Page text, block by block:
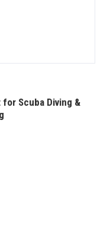
for Scuba Diving &